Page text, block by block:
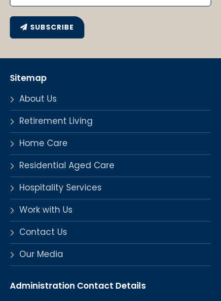
SUBSCRIBE
Sitemap
About Us
Retirement Living
Home Care
Residential Aged Care
Hospitality Services
Work with Us
Contact Us
Our Media
Administration Contact Details